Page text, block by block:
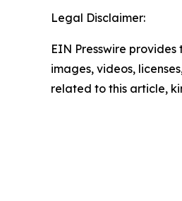
Legal Disclaimer:
EIN Presswire
images, videos,
related to this article,